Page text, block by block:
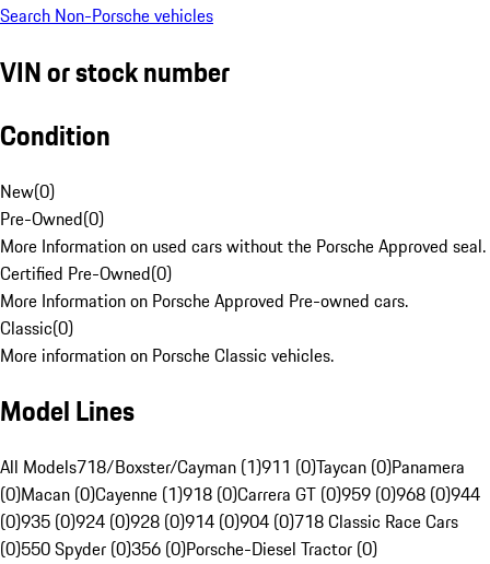
Search Non-Porsche vehicles
VIN or stock number
Condition
New(0)
Pre-Owned(0)
More Information on used cars without the Porsche Approved seal.
Certified Pre-Owned(0)
More Information on Porsche Approved Pre-owned cars.
Classic(0)
More information on Porsche Classic vehicles.
Model Lines
All Models718/Boxster/Cayman (1)911 (0)Taycan (0)Panamera
(0)Macan (0)Cayenne (1)918 (0)Carrera GT (0)959 (0)968 (0)944
(0)935 (0)924 (0)928 (0)914 (0)904 (0)718 Classic Race Cars
(0)550 Spyder (0)356 (0)Porsche-Diesel Tractor (0)